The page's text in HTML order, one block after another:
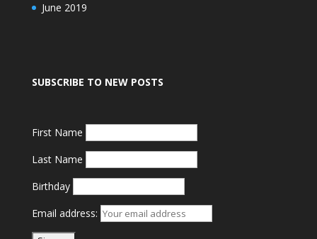
June 2019
SUBSCRIBE TO NEW POSTS
First Name
Last Name
Birthday
Email address: